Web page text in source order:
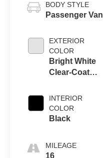
BODY STYLE
Passenger Van
EXTERIOR
COLOR
Bright White
Clear-Coat
INTERIOR
COLOR
Black
MILEAGE
16